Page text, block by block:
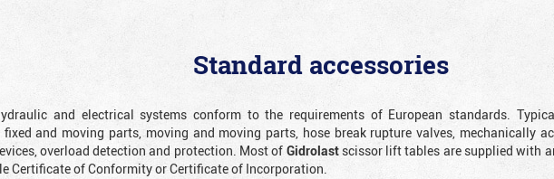
Standard accessories
and electrical systems conform to the requirements of European standards.
fixed and moving parts, moving and moving parts, hose break rupture valves, mechanically
overload detection and protection. Most of Gidrolastscissor lift tables are supplied with
Certificate of Conformity or Certificate of Incorporation.